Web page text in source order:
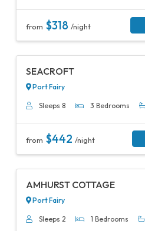
from $318 /night
SEACROFT
Port Fairy
Sleeps 8 3 Bedrooms
from $442 /night
AMHURST COTTAGE
Port Fairy
Sleeps 2 1 Bedrooms